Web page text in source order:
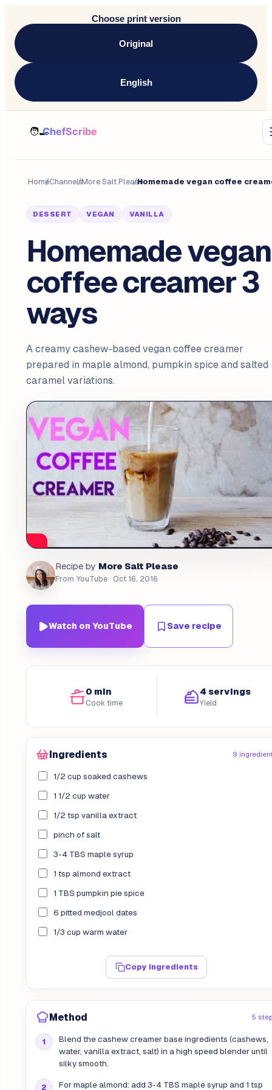
Choose print version
Original
English
Home
/Channels
/More Salt Please
/
DESSERT VEGAN VANILLA
Homemade vegan
coffee creamer 3
ways
A creamy cashew-based vegan coffee creamer
prepared in maple almond, pumpkin spice and salted
caramel variations.
Recipe by More Salt Please
From YouTube· Oct 16, 2016
Watch on YouTube Save recipe
0 min
Cook time
4 servings
Yield
Ingredients 9
1/2 cup soaked cashews
1 1/2 cup water
1/2 tsp vanilla extract
pinch of salt
3-4 TBS maple syrup
1 tsp almond extract
1 TBS pumpkin pie spice
6 pitted medjool dates
1/3 cup warm water
Copy ingredients
Method 5
Blend the cashew creamer base ingredients (cashews,
water, vanilla extract, salt) in a high speed blender until
silky smooth.
For maple almond: add 3-4 TBS maple syrup and 1 tsp